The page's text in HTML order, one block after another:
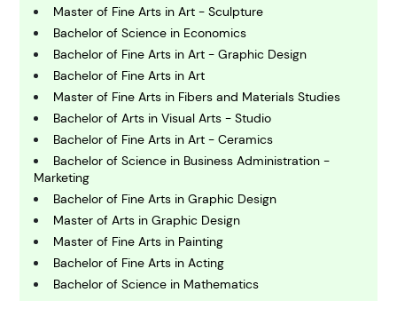
C hemistry
C omputing and IT
E conomics
E ngineering
Master of Fine Arts in Art - Sculpture
Bachelor of Science in Economics
Bachelor of Fine Arts in Art - Graphic Design
Bachelor of Fine Arts in Art
Master of Fine Arts in Fibers and Materials Studies
Bachelor of Arts in Visual Arts - Studio
Bachelor of Fine Arts in Art - Ceramics
Bachelor of Science in Business Administration -
Marketing
Bachelor of Fine Arts in Graphic Design
Master of Arts in Graphic Design
Master of Fine Arts in Painting
Bachelor of Fine Arts in Acting
Bachelor of Science in Mathematics